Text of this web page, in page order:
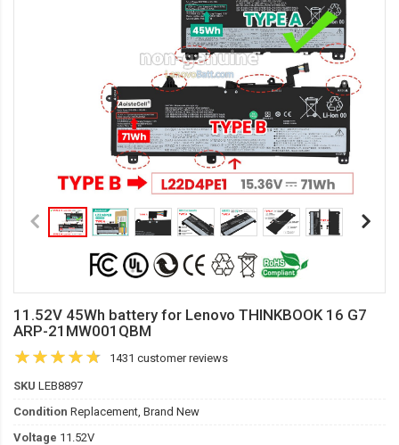
11.52V 45Wh battery for Lenovo THINKBOOK 16 G7
ARP-21MW001QBM
1431 customer reviews
SKU LEB8897
Condition Replacement, Brand New
Voltage 11.52V